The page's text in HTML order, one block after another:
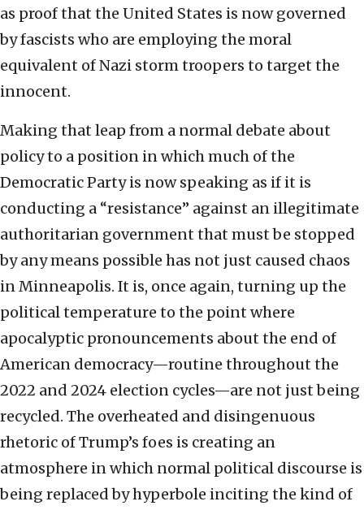
as proof that the United States is now governed
by fascists who are employing the moral
equivalent of Nazi storm troopers to target the
innocent.
Making that leap from a normal debate about
policy to a position in which much of the
Democratic Party is now speaking as if it is
conducting a “resistance” against an illegitimate
authoritarian government that must be stopped
by any means possible has not just caused chaos
in Minneapolis. It is, once again, turning up the
political temperature to the point where
apocalyptic pronouncements about the end of
American democracy—routine throughout the
2022 and 2024 election cycles—are not just being
recycled. The overheated and disingenuous
rhetoric of Trump’s foes is creating an
atmosphere in which normal political discourse is
being replaced by hyperbole inciting the kind of